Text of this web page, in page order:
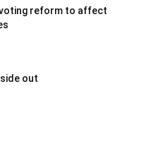
reform to affect
out